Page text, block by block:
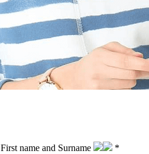
First name and Surname
*